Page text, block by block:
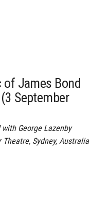
of James Bond
September
George Lazenby
Theatre, Sydney, Australia